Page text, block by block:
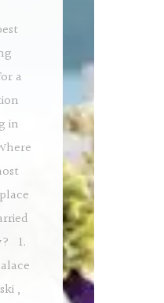
a
in
1.
,